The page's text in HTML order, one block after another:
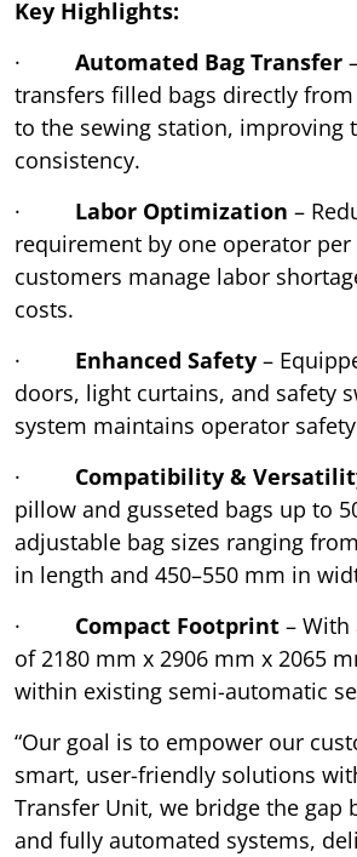
Key Highlights:
· Automated Bag Transfer
transfers filled bags directly
to the sewing station, improving
consistency.
· Labor Optimization –
requirement by one operator
customers manage labor
costs.
· Enhanced Safety –
doors, light curtains, and safety
system maintains operator
· Compatibility &
pillow and gusseted bags up to
adjustable bag sizes ranging
in length and 450–550 mm in
· Compact Footprint –
of 2180 mm x 2906 mm x 2065
within existing semi-automatic
“Our goal is to empower our
smart, user-friendly solutions
Transfer Unit, we bridge the gap
and fully automated systems,